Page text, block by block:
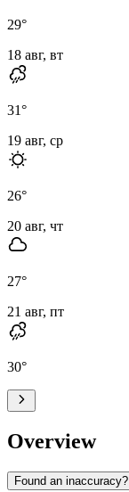
29°
18 авг, вт
31°
19 авг, ср
26°
20 авг, чт
27°
21 авг, пт
30°
Overview
Found an inaccuracy?